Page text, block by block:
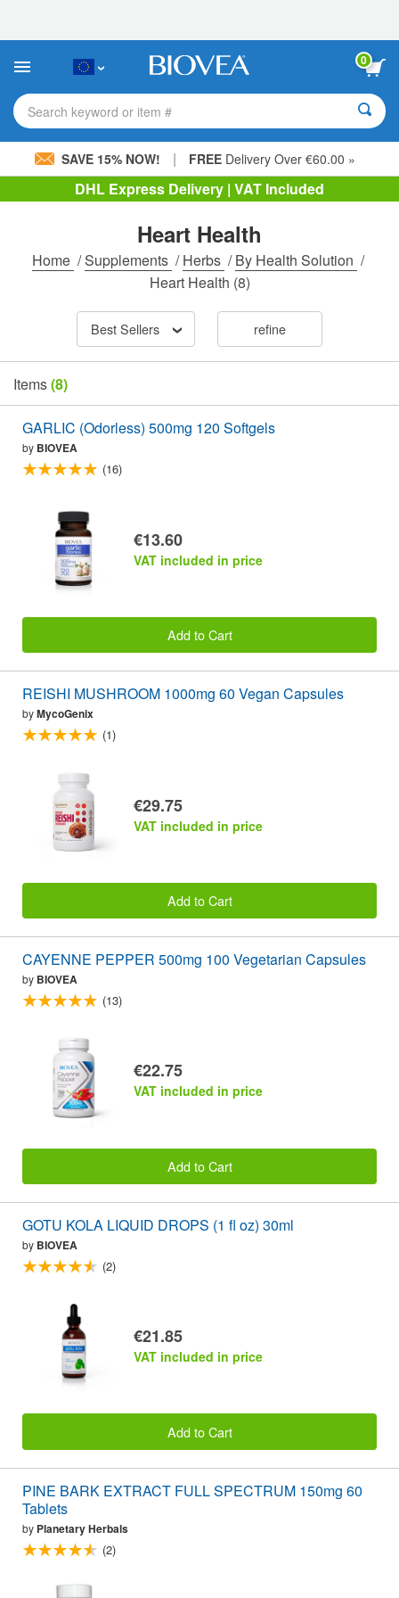
This
includes
accessibility
system.
0
Search keyword or item #
SAVE 15% NOW! | FREE Delivery Over €60.00 »
DHL Express Delivery | VAT Included
Heart Health
Home /Supplements /Herbs /By Health Solution /
Heart Health (8)
Best Sellers refine
Items(8)
GARLIC (Odorless) 500mg 120 Softgels
by BIOVEA
(16)
€13.60
VAT included in price
Add to Cart
REISHI MUSHROOM 1000mg 60 Vegan Capsules
byMycoGenix
(1)
€29.75
VAT included in price
Add to Cart
CAYENNE PEPPER 500mg 100 Vegetarian Capsules
by BIOVEA
(13)
€22.75
VAT included in price
Add to Cart
GOTU KOLA LIQUID DROPS (1 fl oz) 30ml
by BIOVEA
(2)
€21.85
VAT included in price
Add to Cart
PINE BARK EXTRACT FULL SPECTRUM 150mg 60
Tablets
by Planetary Herbals
(2)